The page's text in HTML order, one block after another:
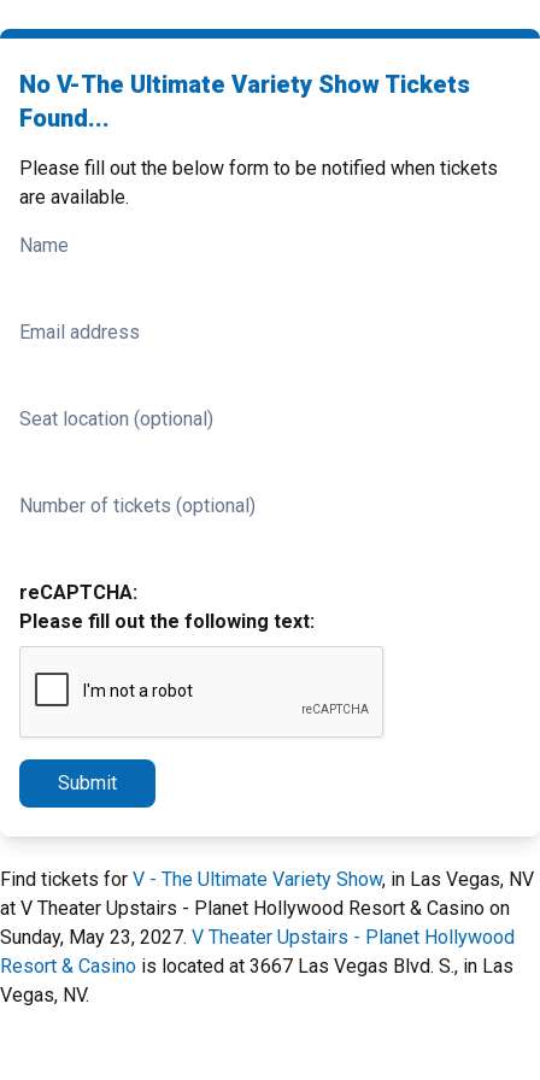
No V-The Ultimate Variety Show Tickets
Found...
Please fill out the below form to be notified when tickets
are available.
Name
Email address
Seat location (optional)
Number of tickets (optional)
reCAPTCHA:
Please fill out the following text:
Submit
Find tickets for V - The Ultimate Variety Show, in Las Vegas, NV
at V Theater Upstairs - Planet Hollywood Resort & Casino on
Sunday, May 23, 2027. V Theater Upstairs - Planet Hollywood
Resort & Casino is located at 3667 Las Vegas Blvd. S., in Las
Vegas, NV.